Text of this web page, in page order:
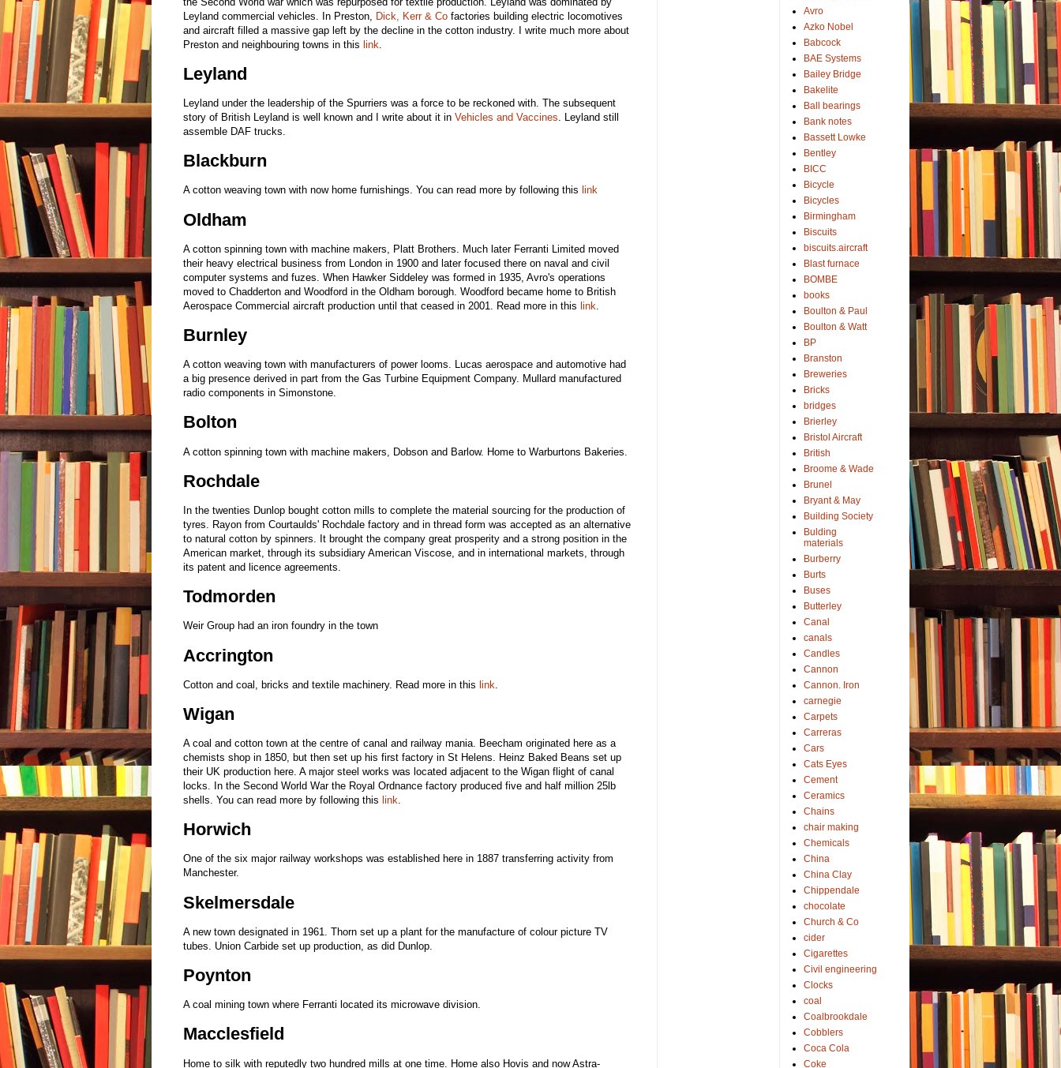
Leyland commercial vehicles. In Preston, Dick, Kerr & Co factories building electric locomotives
and aircraft filled a massive gap left by the decline in the cotton industry. I write much more about
Preston and neighbouring towns in this link
Leyland
Leyland under the leadership of the Spurriers was a force to be reckoned with. The subsequent
story of British Leyland is well known and I write about it in Vehicles and Vaccines. Leyland still
assemble DAF trucks.
Blackburn
A cotton weaving town with now home furnishings. You can read more by following this link
Oldham
A cotton spinning town with machine makers, Platt Brothers. Much later Ferranti Limited moved
their heavy electrical business from London in 1900 and later focused there on naval and civil
computer systems and fuzes. When Hawker Siddeley was formed in 1935, Avro's operations
moved to Chadderton and Woodford in the Oldham borough. Woodford became home to British
Aerospace Commercial aircraft production until that ceased in 2001. Read more in this link
Burnley
A cotton weaving town with manufacturers of power looms. Lucas aerospace and automotive had
a big presence derived in part from the Gas Turbine Equipment Company. Mullard manufactured
radio components in Simonstone.
Bolton
A cotton spinning town with machine makers, Dobson and Barlow. Home to Warburtons Bakeries.
Rochdale
In the twenties Dunlop bought cotton mills to complete the material sourcing for the production of
tyres. Rayon from Courtaulds' Rochdale factory and in thread form was accepted as an alternative
to natural cotton by spinners. It brought the company great prosperity and a strong position in the
American market, through its subsidiary American Viscose, and in international markets, through
its patent and licence agreements.
Todmorden
Weir Group had an iron foundry in the town
Accrington
Cotton and coal, bricks and textile machinery. Read more in this link
Wigan
A coal and cotton town at the centre of canal and railway mania. Beecham originated here as a
chemists shop in 1850, but then set up his first factory in St Helens. Heinz Baked Beans set up
their UK production here. A major steel works was located adjacent to the Wigan flight of canal
locks. In the Second World War the Royal Ordnance factory produced five and half million 25lb
shells. You can read more by following this link.
Horwich
One of the six major railway workshops was established here in 1887 transferring activity from
Manchester.
Skelmersdale
A new town designated in 1961. Thorn set up a plant for the manufacture of colour picture TV
tubes. Union Carbide set up production, as did Dunlop.
Poynton
A coal mining town where Ferranti located its microwave division.
Macclesfield
Home to silk with reputedly two hundred mills at one time. Home also Hovis and now Astra-
Avro
Azko Nobel
Babcock
BAE Systems
Bailey Bridge
Bakelite
Ball bearings
Bank notes
Bassett Lowke
Bentley
BICC
Bicycle
Bicycles
Birmingham
Biscuits
biscuits.aircraft
Blast furnace
BOMBE
books
Boulton & Paul
Boulton & Watt
BP
Branston
Breweries
Bricks
bridges
Brierley
Bristol Aircraft
British
Broome & Wade
Brunel
Bryant & May
Building Society
Bulding
materials
Burberry
Burts
Buses
Butterley
Canal
canals
Candles
Cannon
Cannon. Iron
carnegie
Carpets
Carreras
Cars
Cats Eyes
Cement
Ceramics
Chains
chair making
Chemicals
China
China Clay
Chippendale
chocolate
Church & Co
cider
Cigarettes
Civil engineering
Clocks
coal
Coalbrookdale
Cobblers
Coca Cola
Coke